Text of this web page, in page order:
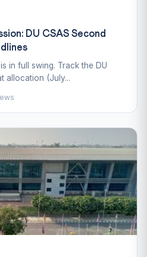
DU CSAS Second
in full swing. Track the DU
allocation (July...